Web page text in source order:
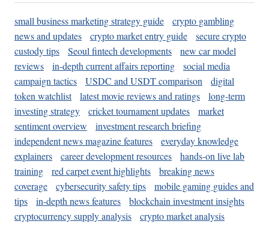
small business marketing strategy guide
crypto gambling
news and updates
crypto market entry guide
secure crypto
custody tips
Seoul fintech developments
new car model
reviews
in-depth current affairs reporting
social media
campaign tactics
USDC and USDT comparison
digital
token watchlist
latest movie reviews and ratings
long-term
investing strategy
cricket tournament updates
market
sentiment overview
investment research briefing
independent news magazine features
everyday knowledge
explainers
career development resources
hands-on live lab
training
red carpet event highlights
breaking news
coverage
cybersecurity safety tips
mobile gaming guides and
tips
in-depth news features
blockchain investment insights
cryptocurrency supply analysis
crypto market analysis